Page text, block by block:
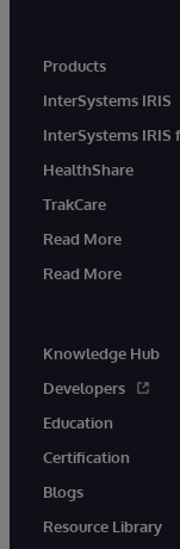
Products
InterSystems IRIS
InterSystems IRIS
HealthShare
TrakCare
Read More
Read More
Knowledge Hub
Developers
Education
Certification
Blogs
Resource Library